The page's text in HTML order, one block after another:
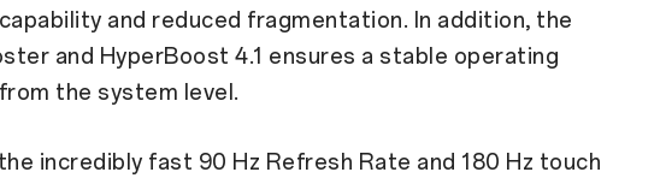
and reduced fragmentation. In addition, the
and HyperBoost 4.1 ensures a stable operating
the system level.
incredibly fast 90 Hz Refresh Rate and 180 Hz touch